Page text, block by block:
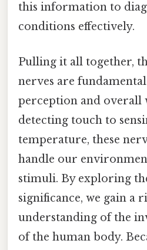
this information to
conditions effectively.
Pulling it all together,
nerves are
perception and overall
detecting touch to
temperature, these
handle our
stimuli. By exploring
significance, we gain a
understanding of the
of the human body.